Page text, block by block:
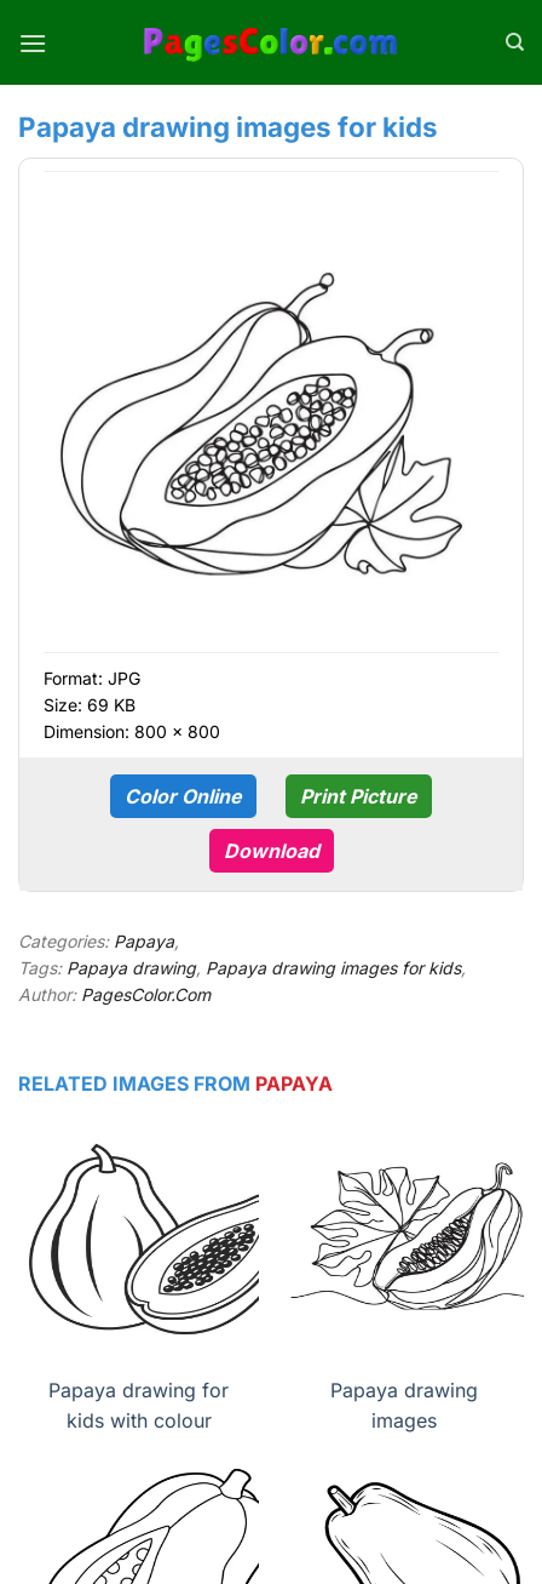
Papaya drawing images for kids
Format: JPG
Size: 69 KB
Dimension: 800 × 800
Color Online Print Picture
Download
Categories: Papaya,
Tags: Papaya drawing, Papaya drawing images for kids,
Author: PagesColor.Com
RELATED IMAGES FROM PAPAYA
Papaya drawing for
kids with colour
Papaya drawing
images